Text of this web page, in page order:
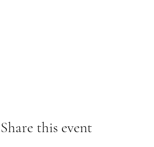
Share this event